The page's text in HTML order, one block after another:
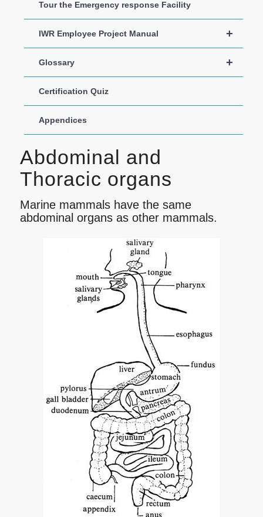
Tour the Emergency response Facility
+
IWR Employee Project Manual
+
Glossary
Certification Quiz
Appendices
Abdominal and
Thoracic organs
Marine mammals have the same
abdominal organs as other mammals.